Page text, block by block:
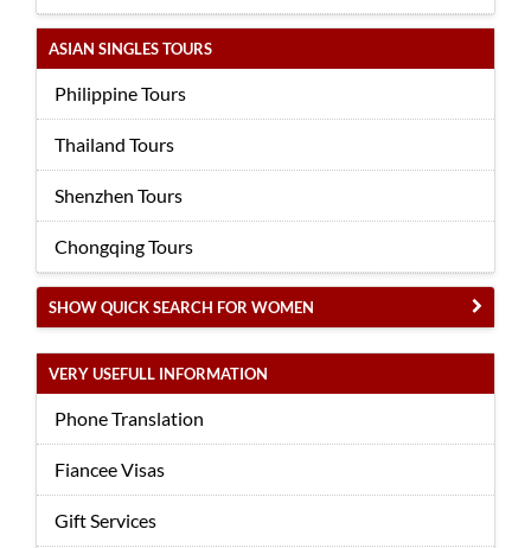
ASIAN SINGLES TOURS
Philippine Tours
Thailand Tours
Shenzhen Tours
Chongqing Tours
SHOW QUICK SEARCH FOR WOMEN
VERY USEFULL INFORMATION
Phone Translation
Fiancee Visas
Gift Services